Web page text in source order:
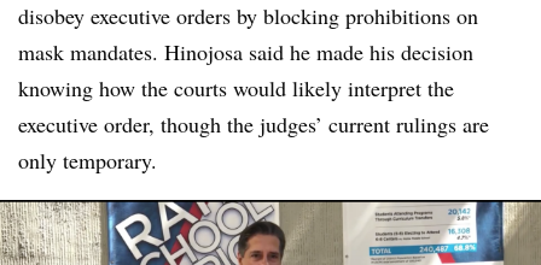
disobey executive orders by blocking prohibitions on
mask mandates. Hinojosa said he made his decision
knowing how the courts would likely interpret the
executive order, though the judges’ current rulings are
only temporary.